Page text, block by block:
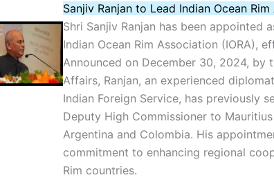
Sanjiv Ranjan to Lead Indian Ocean
Shri Sanjiv Ranjan has been appointed
Indian Ocean Rim Association (IORA),
Announced on December 30, 2024, by
Affairs, Ranjan, an experienced
Indian Foreign Service, has previously
Deputy High Commissioner to
Argentina and Colombia. His
commitment to enhancing regional
Rim countries.